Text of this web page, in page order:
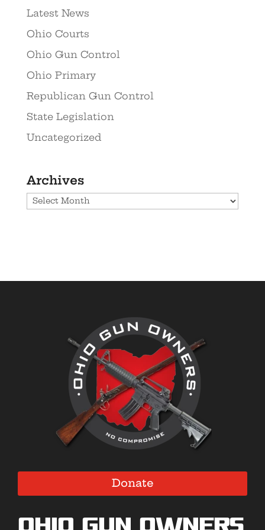
Latest News
Ohio Courts
Ohio Gun Control
Ohio Primary
Republican Gun Control
State Legislation
Uncategorized
Archives
Archives
Donate